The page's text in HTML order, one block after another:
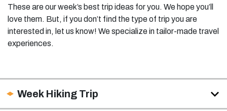
These are our week’s best trip ideas for you. We hope you’ll
love them. But, if you don’t find the type of trip you are
interested in, let us know! We specialize in tailor-made travel
experiences.
Week Hiking Trip